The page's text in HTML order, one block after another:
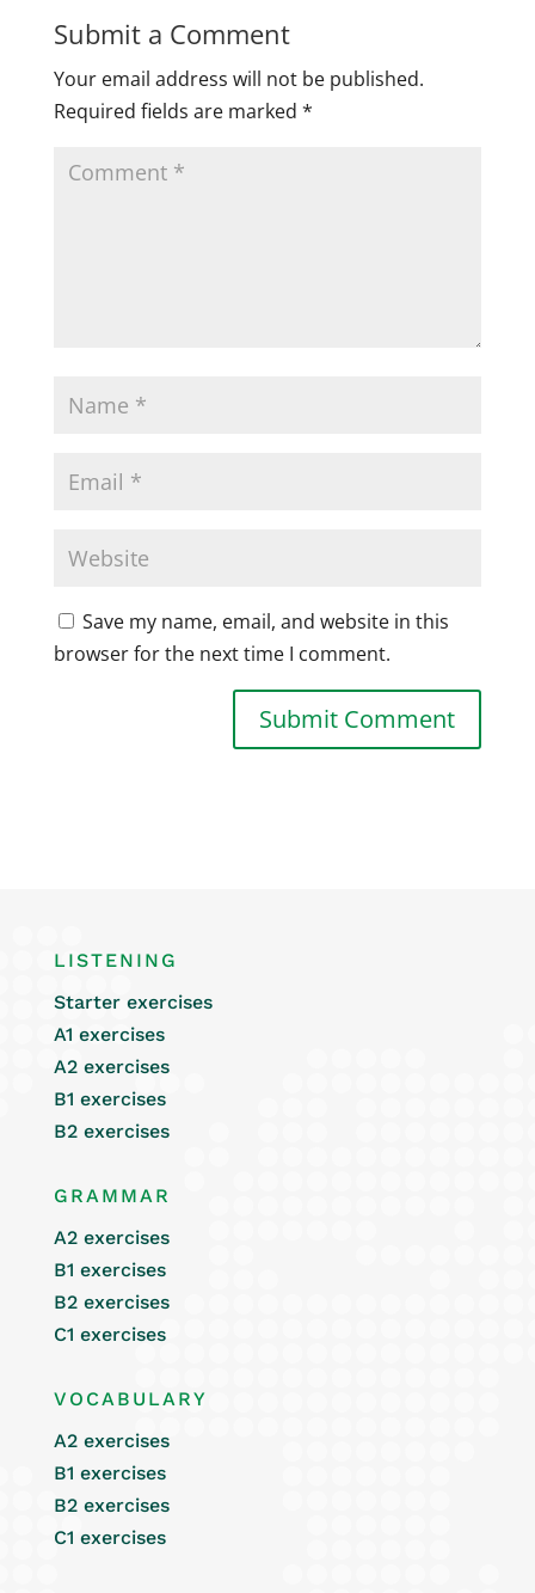
Submit a Comment
Your email address will not be published.
Required fields are marked *
Save my name, email, and website in this
browser for the next time I comment.
LISTENING
Starter exercises
A1 exercises
A2 exercises
B1 exercises
B2 exercises
GRAMMAR
A2 exercises
B1 exercises
B2 exercises
C1 exercises
VOCABULARY
A2 exercises
B1 exercises
B2 exercises
C1 exercises